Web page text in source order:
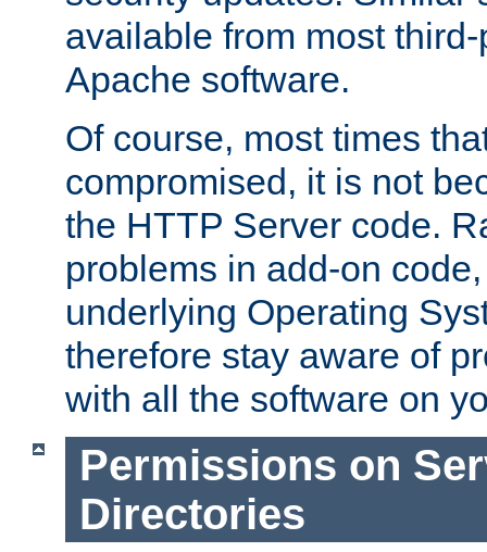
available from most
Apache software.
Of course, most times
compromised, it is not
the HTTP Server code.
problems in add-on
underlying Operating
therefore stay aware of
with all the software on
Permissions on
Directories